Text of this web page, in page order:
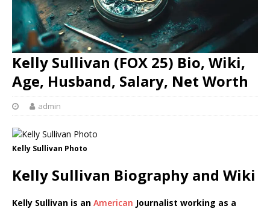
Kelly Sullivan (FOX 25) Bio, Wiki,
Age, Husband, Salary, Net Worth
admin
Kelly Sullivan Photo
Kelly Sullivan Biography and Wiki
Kelly Sullivan is an American Journalist working as a